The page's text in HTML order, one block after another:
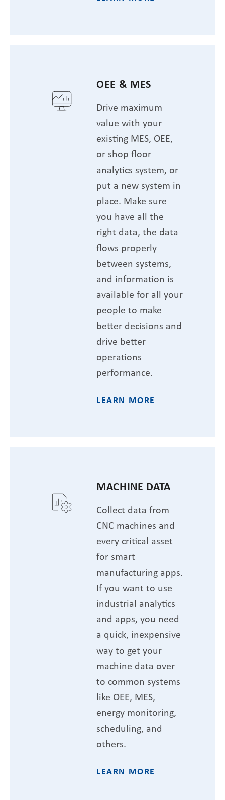
OEE & MES
Drive maximum
value with your
existing MES, OEE,
or shop floor
analytics system, or
put a new system in
place. Make sure
you have all the
right data, the data
flows properly
between systems,
and information is
available for all your
people to make
better decisions and
drive better
operations
performance.
LEARN MORE
MACHINE DATA
Collect data from
CNC machines and
every critical asset
for smart
manufacturing apps.
If you want to use
industrial analytics
and apps, you need
a quick, inexpensive
way to get your
machine data over
to common systems
like OEE, MES,
energy monitoring,
scheduling, and
others.
LEARN MORE